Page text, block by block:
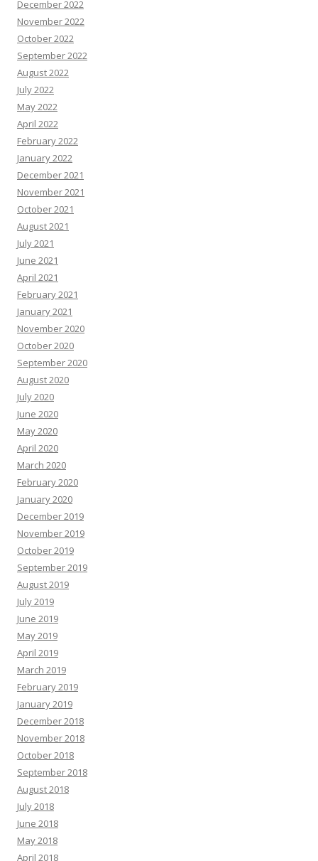
December 2022
November 2022
October 2022
September 2022
August 2022
July 2022
May 2022
April 2022
February 2022
January 2022
December 2021
November 2021
October 2021
August 2021
July 2021
June 2021
April 2021
February 2021
January 2021
November 2020
October 2020
September 2020
August 2020
July 2020
June 2020
May 2020
April 2020
March 2020
February 2020
January 2020
December 2019
November 2019
October 2019
September 2019
August 2019
July 2019
June 2019
May 2019
April 2019
March 2019
February 2019
January 2019
December 2018
November 2018
October 2018
September 2018
August 2018
July 2018
June 2018
May 2018
April 2018